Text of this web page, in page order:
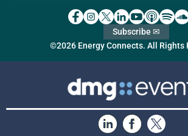
©2026 Energy Connects. All Rights
Subscribe ✉